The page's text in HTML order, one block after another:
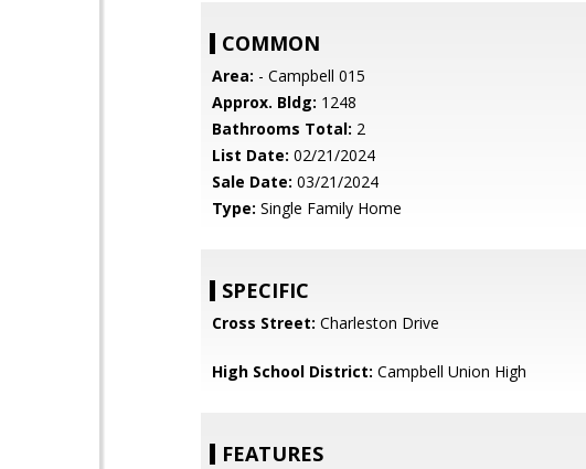
COMMON
Area: - Campbell 015
Approx. Bldg: 1248
Bathrooms Total: 2
List Date: 02/21/2024
Sale Date: 03/21/2024
Type: Single Family Home
SPECIFIC
Cross Street: Charleston Drive
High School District: Campbell Union High
FEATURES